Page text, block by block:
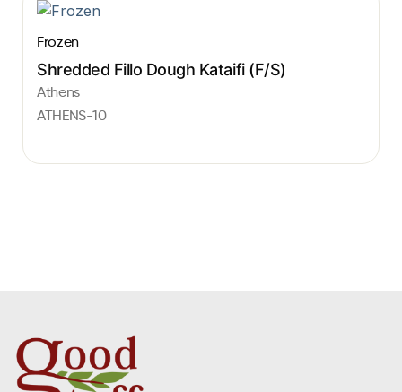
Frozen
Shredded Fillo Dough Kataifi (F/S)
Athens
ATHENS-10